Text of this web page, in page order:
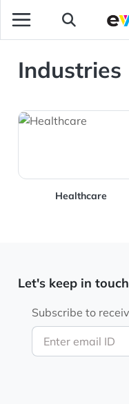
Industries
Healthcare
View Details
Let's keep in
Enter email ID
Subscribe to